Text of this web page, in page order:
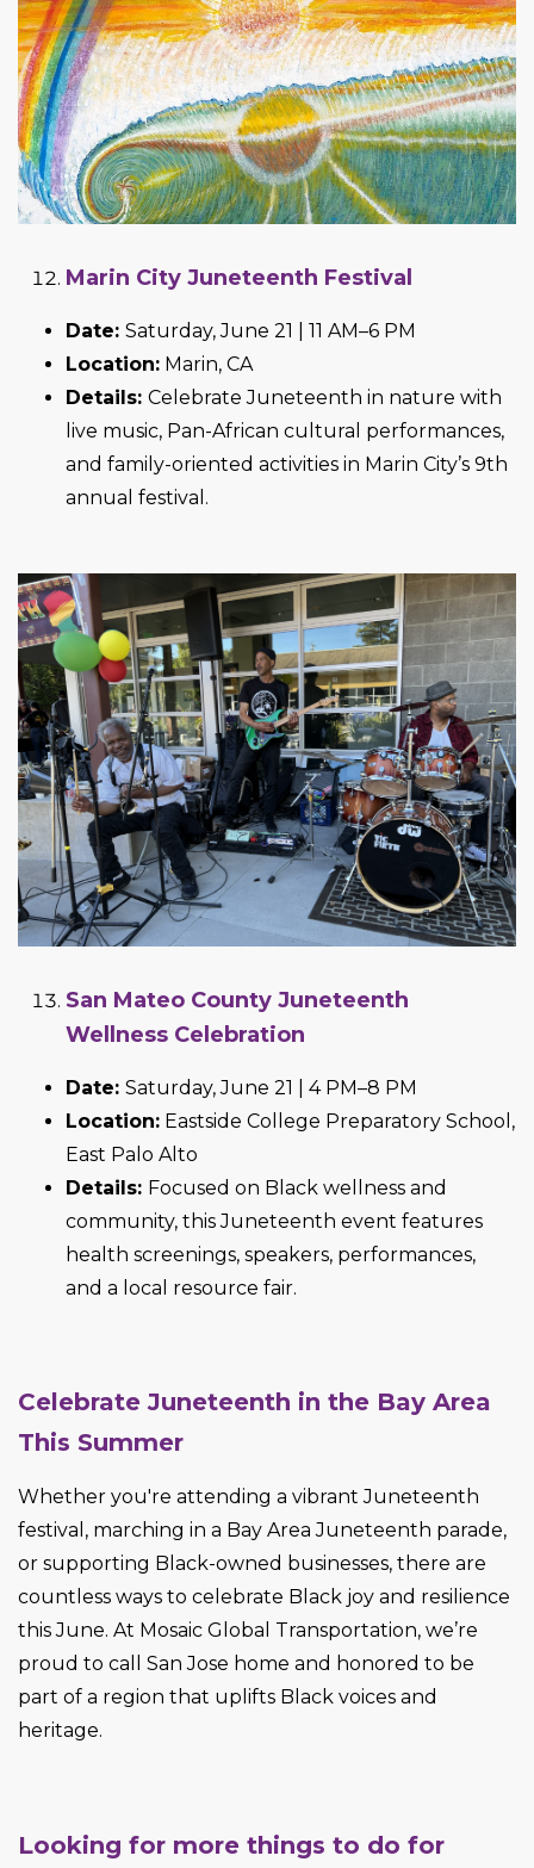
Marin City Juneteenth Festival
Date: Saturday, June 21 | 11 AM–6 PM
Location: Marin, CA
Details: Celebrate Juneteenth in nature with
live music, Pan-African cultural performances,
and family-oriented activities in Marin City’s 9th
annual festival.
San Mateo County Juneteenth
Wellness Celebration
Date: Saturday, June 21 | 4 PM–8 PM
Location: Eastside College Preparatory School,
East Palo Alto
Details: Focused on Black wellness and
community, this Juneteenth event features
health screenings, speakers, performances,
and a local resource fair.
Celebrate Juneteenth in the Bay Area
This Summer
Whether you're attending a vibrant Juneteenth
festival, marching in a Bay Area Juneteenth parade,
or supporting Black-owned businesses, there are
countless ways to celebrate Black joy and resilience
this June. At Mosaic Global Transportation, we’re
proud to call San Jose home and honored to be
part of a region that uplifts Black voices and
heritage.
Looking for more things to do for